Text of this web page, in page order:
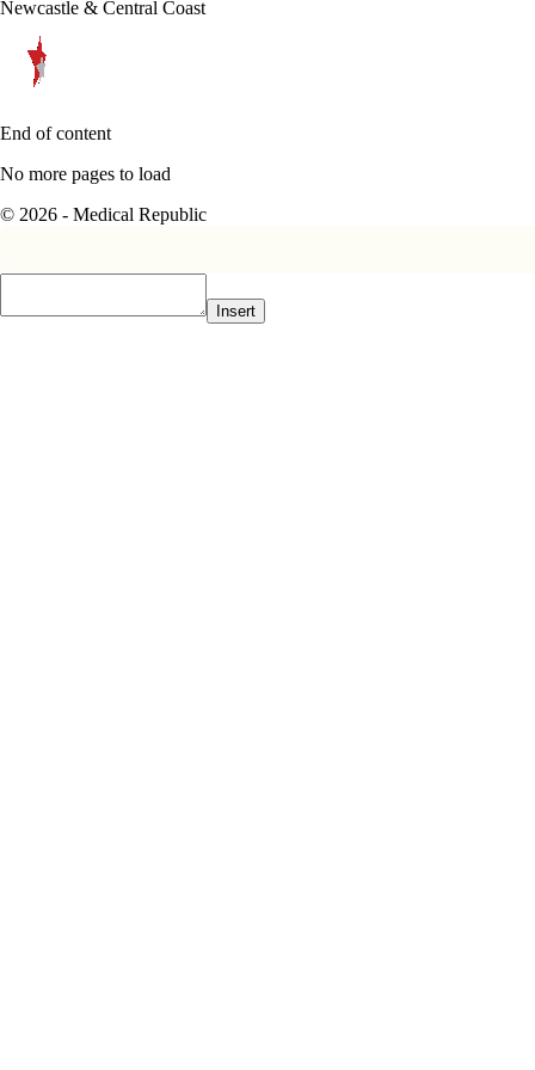
Newcastle & Central Coast
End of content
No more pages to load
© 2026 - Medical Republic
Insert